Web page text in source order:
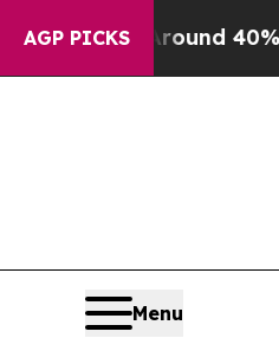
AGP PICKS
Around 40%. Well,
Menu